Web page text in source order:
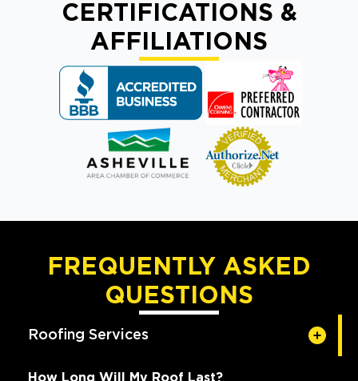
CERTIFICATIONS &
AFFILIATIONS
FREQUENTLY ASKED
QUESTIONS
Roofing Services
How Long Will My Roof Last?